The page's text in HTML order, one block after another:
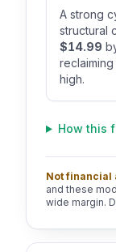
A strong
structural
$14.99
high.
How this
Not financial
and these
wide margin.